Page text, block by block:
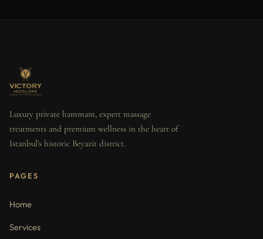
Luxury private hammam, expert massage
treatments and premium wellness in the heart of
Istanbul's historic Beyazit district.
PAGES
Home
Services